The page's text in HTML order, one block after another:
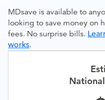
MDsave is available to
looking to save money on
fees. No surprise bills.
works.